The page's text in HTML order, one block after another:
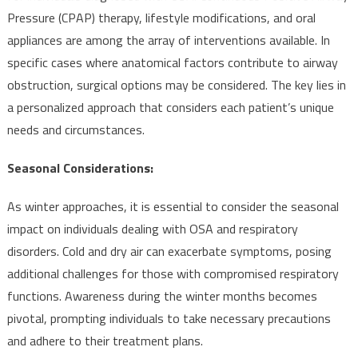
Pressure (CPAP) therapy, lifestyle modifications, and oral
appliances are among the array of interventions available. In
specific cases where anatomical factors contribute to airway
obstruction, surgical options may be considered. The key lies in
a personalized approach that considers each patient’s unique
needs and circumstances.
Seasonal Considerations:
As winter approaches, it is essential to consider the seasonal
impact on individuals dealing with OSA and respiratory
disorders. Cold and dry air can exacerbate symptoms, posing
additional challenges for those with compromised respiratory
functions. Awareness during the winter months becomes
pivotal, prompting individuals to take necessary precautions
and adhere to their treatment plans.